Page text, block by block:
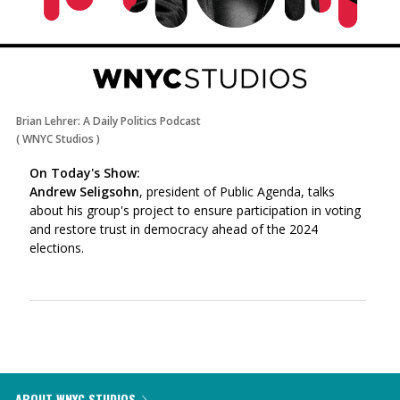
Brian Lehrer: A Daily Politics Podcast
(WNYC Studios )
On Today's Show:
Andrew Seligsohn, president of Public Agenda, talks
about his group's project to ensure participation in voting
and restore trust in democracy ahead of the 2024
elections.